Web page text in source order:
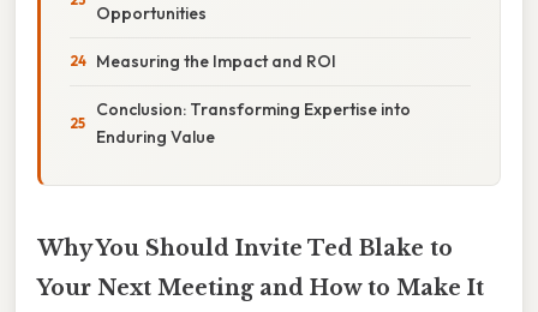
Opportunities
Measuring the Impact and ROI
Conclusion: Transforming Expertise into
Enduring Value
Why You Should Invite Ted Blake to
Your Next Meeting and How to Make It